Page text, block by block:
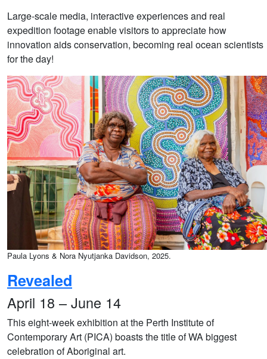
Large-scale media, interactive experiences and real
expedition footage enable visitors to appreciate how
innovation aids conservation, becoming real ocean scientists
for the day!
Paula Lyons & Nora Nyutjanka Davidson, 2025.
Revealed
April 18 – June 14
This eight-week exhibition at the Perth Institute of
Contemporary Art (PICA) boasts the title of WA biggest
celebration of Aboriginal art.